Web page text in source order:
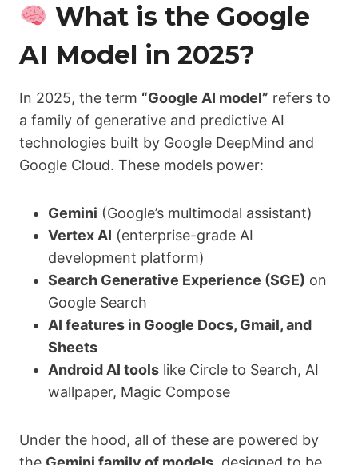
What is the Google
AI Model in 2025?
In 2025, the term “Google AI model” refers to
a family of generative and predictive AI
technologies built by Google DeepMind and
Google Cloud. These models power:
Gemini (Google’s multimodal assistant)
Vertex AI (enterprise-grade AI
development platform)
Search Generative Experience (SGE) on
Google Search
AI features in Google Docs, Gmail, and
Sheets
Android AI tools like Circle to Search, AI
wallpaper, Magic Compose
Under the hood, all of these are powered by